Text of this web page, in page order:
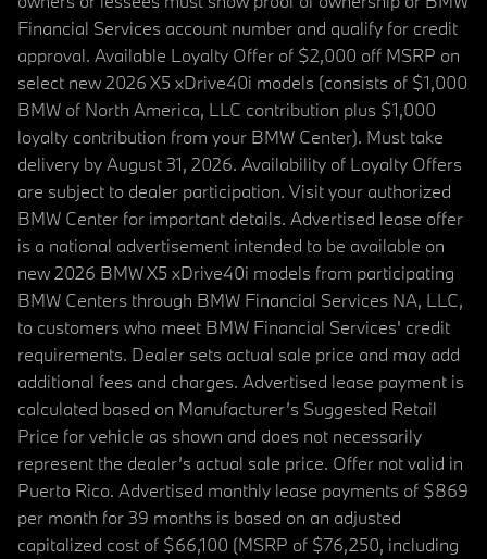
Financial Services account number and qualify for credit
approval. Available Loyalty Offer of $2,000 off MSRP on
select new 2026 X5 xDrive40i models (consists of $1,000
BMW of North America, LLC contribution plus $1,000
loyalty contribution from your BMW Center). Must take
delivery by August 31, 2026. Availability of Loyalty Offers
are subject to dealer participation. Visit your authorized
BMW Center for important details. Advertised lease offer
is a national advertisement intended to be available on
new 2026 BMW X5 xDrive40i models from participating
BMW Centers through BMW Financial Services NA, LLC,
to customers who meet BMW Financial Services' credit
requirements. Dealer sets actual sale price and may add
additional fees and charges. Advertised lease payment is
calculated based on Manufacturer’s Suggested Retail
Price for vehicle as shown and does not necessarily
represent the dealer’s actual sale price. Offer not valid in
Puerto Rico. Advertised monthly lease payments of $869
per month for 39 months is based on an adjusted
capitalized cost of $66,100 (MSRP of $76,250, including